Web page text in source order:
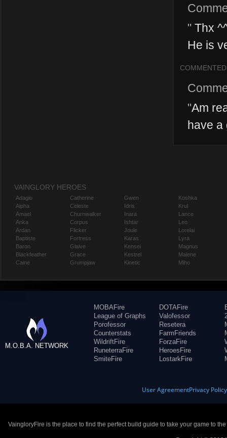
" Thx
He is
COMMENTED
"Am
have a
VAINGLORY HEROES
Adagio
Alpha
Amael
Anka
Ardan
Baptiste
Baron
Blackfeather
Caine
Catherine
Celeste
Churnwalker
Corpus
Flicker
Fortress
Glaive
Grace
Grumpjaw
Gwen
Idris
Inara
Ishtar
Joule
Karas
Kensei
Kestrel
Kinetic
Koshka
Krul
Lance
Leo
Lorelai
Lyra
Magnus
Malene
Miho
M.O.B.A. NETWORK
MOBAFire
League of Graphs
Porofessor
Counterstats
WildriftFire
RuneterraFire
SmiteFire
DOTAFire
Valofessor
Resetera
FarmFriends
ForzaFire
HeroesFire
LostarkFire
User AgreementPrivacy Policy
VaingloryFire is the place to find the perfect build guide to take your game to